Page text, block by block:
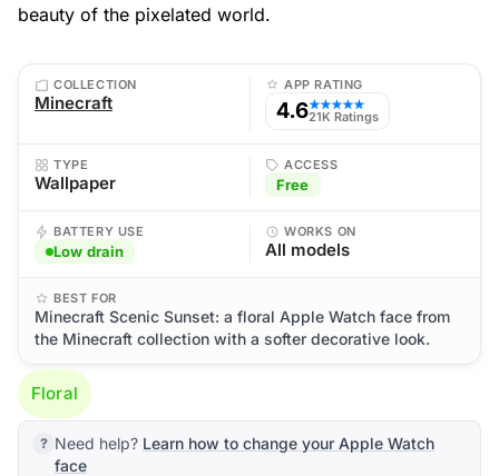
beauty of the pixelated world.
COLLECTION
Minecraft
APP RATING
4.6★★★★★
21K Ratings
TYPE
Wallpaper
ACCESS
Free
BATTERY USE
Low drain
WORKS ON
All models
BEST FOR
Minecraft Scenic Sunset: a floral Apple Watch face from
the Minecraft collection with a softer decorative look.
Floral
Need help? Learn how to change your Apple Watch
face